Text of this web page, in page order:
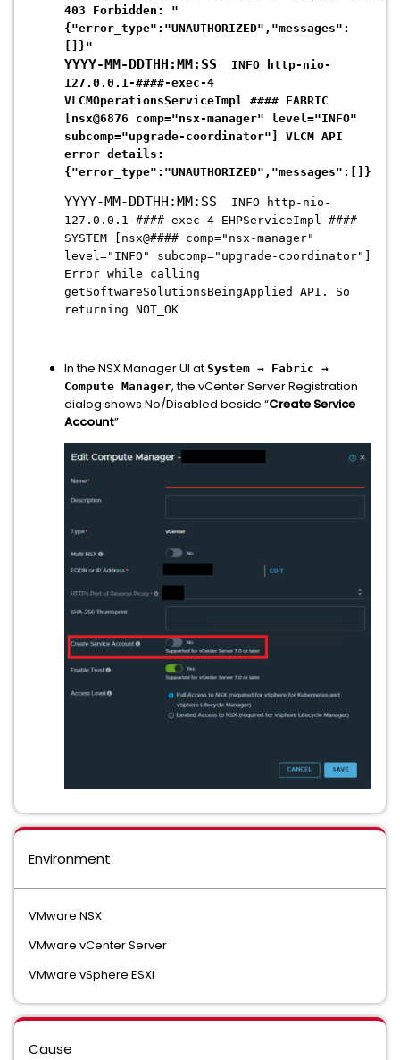
403 Forbidden: "
{"error_type":"UNAUTHORIZED","messages":
[]}"
YYYY-MM-DDTHH:MM:SS INFO http-nio-
127.0.0.1-####-exec-4
VLCMOperationsServiceImpl #### FABRIC
[nsx@6876 comp="nsx-manager" level="INFO"
subcomp="upgrade-coordinator"] VLCM API
error details:
{"error_type": "UNAUTHORIZED" ,"messages":[]}
YYYY-MM-DDTHH:MM:SS INFO http-nio-
127.0.0.1-####-exec-4 EHPServiceImpl ####
SYSTEM [nsx@#### comp="nsx-manager"
level="INFO" subcomp="upgrade-coordinator"]
Error while calling
getSoftwareSolutionsBeingApplied API. So
returning NOT_OK
In the NSX Manager UI at System → Fabric →
Compute Manager, the vCenter Server Registration
dialog shows No/Disabled beside “Create Service
Account”
Environment
VMware NSX
VMware vCenter Server
VMware vSphere ESXi
Cause